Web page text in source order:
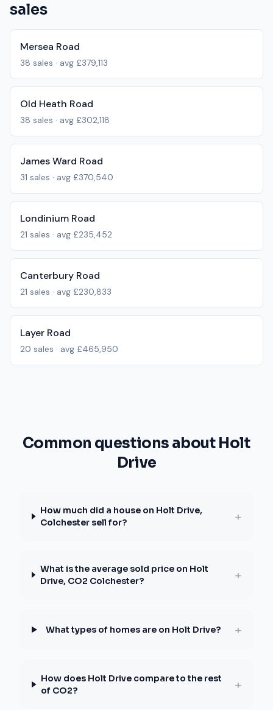
sales
Mersea Road
38 sales · avg £379,113
Old Heath Road
38 sales · avg £302,118
James Ward Road
31 sales · avg £370,540
Londinium Road
21 sales · avg £235,452
Canterbury Road
21 sales · avg £230,833
Layer Road
20 sales · avg £465,950
Common questions about Holt
Drive
How much did a house on Holt Drive,
Colchester sell for?
+
What is the average sold price on Holt
Drive, CO2 Colchester?
+
What types of homes are on Holt Drive? +
How does Holt Drive compare to the rest
of CO2?
+